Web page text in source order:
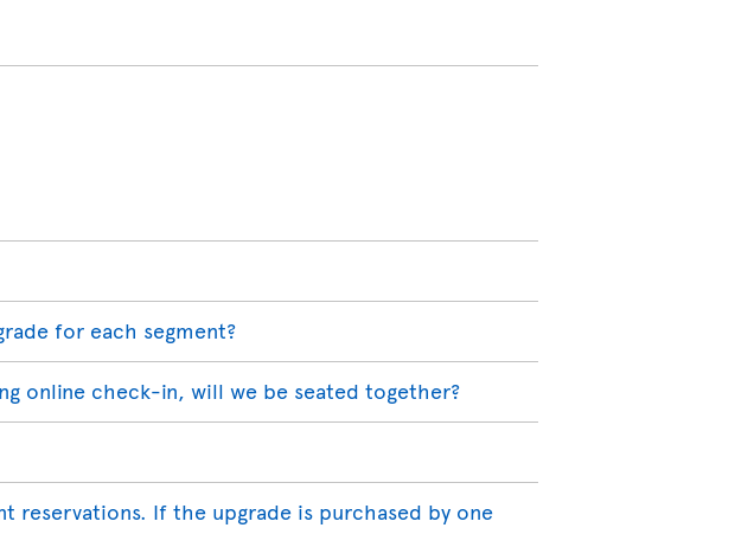
for each segment?
online check-in, will we be seated together?
If the upgrade is purchased by one